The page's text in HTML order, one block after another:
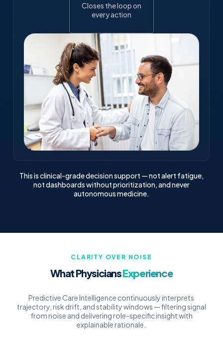
Closes the loop on
every action
This is clinical-grade decision support — not alert fatigue,
not dashboards without prioritization, and never
autonomous medicine.
CLARITY OVER NOISE
What PhysiciansExperience
Predictive Care Intelligence continuously interprets
trajectory, risk drift, and stability windows — filtering signal
from noise and delivering role-specific insight with
explainable rationale.